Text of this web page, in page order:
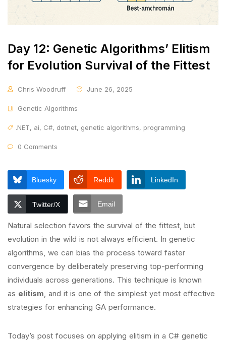
Day 12: Genetic Algorithms’ Elitism
for Evolution Survival of the Fittest
Chris Woodruff June 26, 2025
Genetic Algorithms
.NET, ai, C#, dotnet, genetic algorithms, programming
0 Comments
Bluesky Reddit LinkedIn
Twitter/X Email
Natural selection favors the survival of the fittest, but
evolution in the wild is not always efficient. In genetic
algorithms, we can bias the process toward faster
convergence by deliberately preserving top-performing
individuals across generations. This technique is known
as elitism , and it is one of the simplest yet most effective
strategies for enhancing GA performance.
Today’s post focuses on applying elitism in a C# genetic